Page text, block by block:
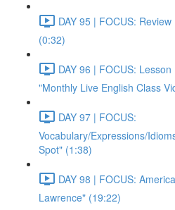
DAY 95 | FOCUS:
(0:32)
DAY 96 | FOCUS:
"Monthly Live English Class
DAY 97 | FOCUS:
Vocabulary/Expressions/
Spot" (1:38)
DAY 98 | FOCUS:
Lawrence" (19:22)